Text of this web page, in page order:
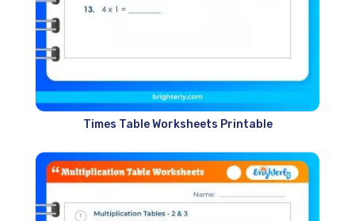
Times Table Worksheets Printable